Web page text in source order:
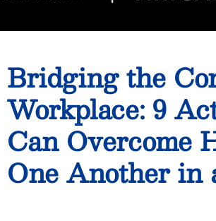
Bridging the
Workplace: 9
Can Overcome
One Another in